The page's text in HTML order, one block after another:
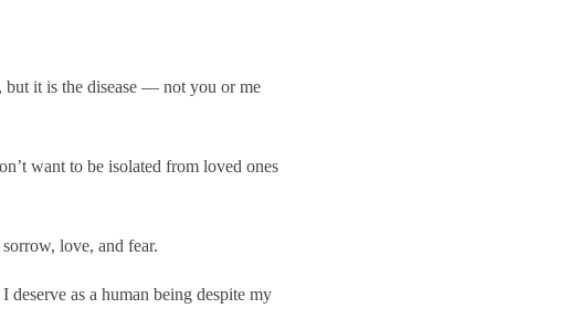
but it is the disease — not you or me
want to be isolated from loved ones
love, and fear.
as a human being despite my